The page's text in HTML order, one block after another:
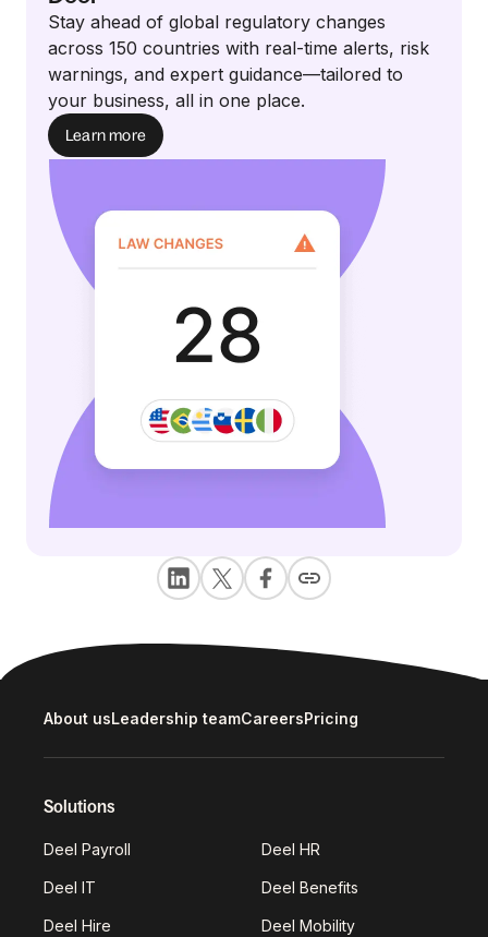
Stay ahead of global regulatory changes
across 150 countries with real-time alerts, risk
warnings, and expert guidance—tailored to
your business, all in one place.
Learn more
About usLeadership teamCareersPricing
Solutions
Deel Payroll Deel HR
Deel IT Deel Benefits
Deel Hire Deel Mobility